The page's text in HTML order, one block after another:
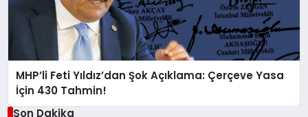
MHP’li Feti Yıldız’dan Şok Açıklama: Çerçeve Yasa
İçin 430 Tahmin!
Son Dakika